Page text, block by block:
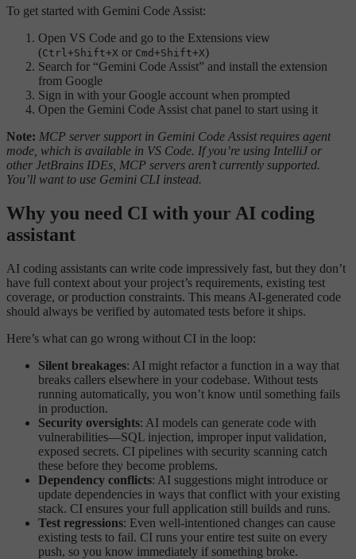
To get started with Gemini Code Assist:
Open VS Code and go to the Extensions view
(Ctrl+Shift+X or Cmd+Shift+X)
Search for “Gemini Code Assist” and install the extension
from Google
Sign in with your Google account when prompted
Open the Gemini Code Assist chat panel to start using it
Note: MCP server support in Gemini Code Assist requires agent
mode, which is available in VS Code. If you’re using IntelliJ or
other JetBrains IDEs, MCP servers aren’t currently supported.
You’ll want to use Gemini CLI instead.
Why you need CI with your AI coding
assistant
AI coding assistants can write code impressively fast, but they don’t
have full context about your project’s requirements, existing test
coverage, or production constraints. This means AI-generated code
should always be verified by automated tests before it ships.
Here’s what can go wrong without CI in the loop:
Silent breakages: AI might refactor a function in a way that
breaks callers elsewhere in your codebase. Without tests
running automatically, you won’t know until something fails
in production.
Security oversights: AI models can generate code with
vulnerabilities—SQL injection, improper input validation,
exposed secrets. CI pipelines with security scanning catch
these before they become problems.
Dependency conflicts: AI suggestions might introduce or
update dependencies in ways that conflict with your existing
stack. CI ensures your full application still builds and runs.
Test regressions: Even well-intentioned changes can cause
existing tests to fail. CI runs your entire test suite on every
push, so you know immediately if something broke.